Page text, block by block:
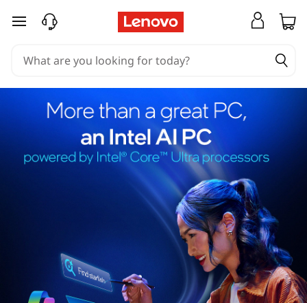
skip to main content